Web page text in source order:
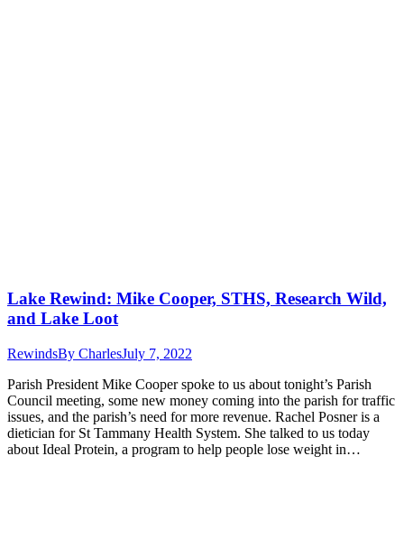
Lake Rewind: Mike Cooper, STHS, Research Wild,
and Lake Loot
RewindsBy CharlesJuly 7, 2022
Parish President Mike Cooper spoke to us about tonight’s Parish
Council meeting, some new money coming into the parish for traffic
issues, and the parish’s need for more revenue. Rachel Posner is a
dietician for St Tammany Health System. She talked to us today
about Ideal Protein, a program to help people lose weight in…